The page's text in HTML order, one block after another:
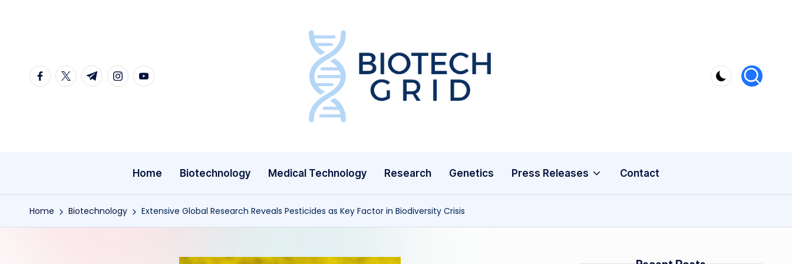
content
facebook.com
twitter.com
t.me instagram.com
youtube.com
B
c
Home Biotechnology Medical Technology Research Genetics Press Releases Contact
Home Biotechnology Extensive Global Research Reveals Pesticides as Key Factor in Biodiversity Crisis